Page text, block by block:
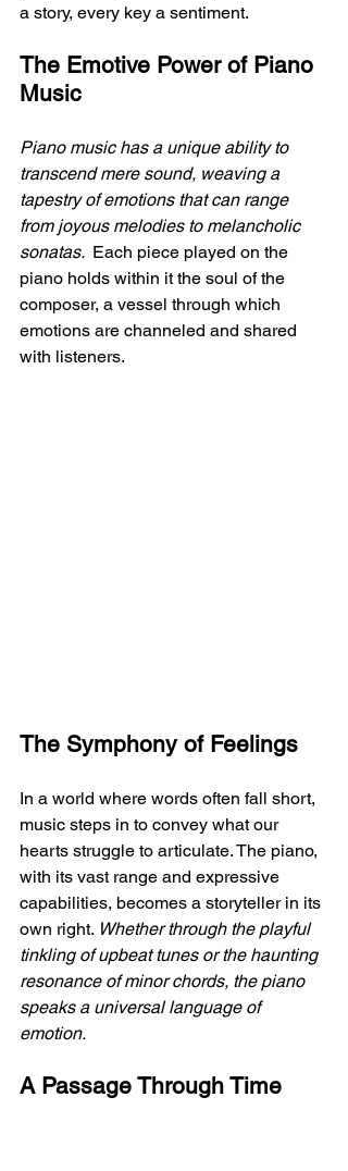
a story, every key a sentiment.
The Emotive Power of Piano
Music
Piano music has a unique ability to
transcend mere sound, weaving a
tapestry of emotions that can range
from joyous melodies to melancholic
sonatas. Each piece played on the
piano holds within it the soul of the
composer, a vessel through which
emotions are channeled and shared
with listeners.
The Symphony of Feelings
In a world where words often fall short,
music steps in to convey what our
hearts struggle to articulate. The piano,
with its vast range and expressive
capabilities, becomes a storyteller in its
own right. Whether through the playful
tinkling of upbeat tunes or the haunting
resonance of minor chords, the piano
speaks a universal language of
emotion.
A Passage Through Time